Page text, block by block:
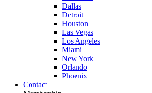
Dallas
Detroit
Houston
Las Vegas
Los Angeles
Miami
New York
Orlando
Phoenix
Contact